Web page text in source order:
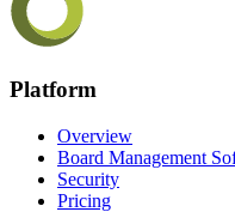
Platform
Overview
Board Management
Security
Pricing